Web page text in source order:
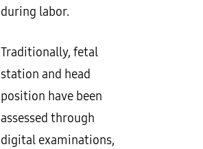
during labor.
Traditionally, fetal
station and head
position have been
assessed through
digital examinations,